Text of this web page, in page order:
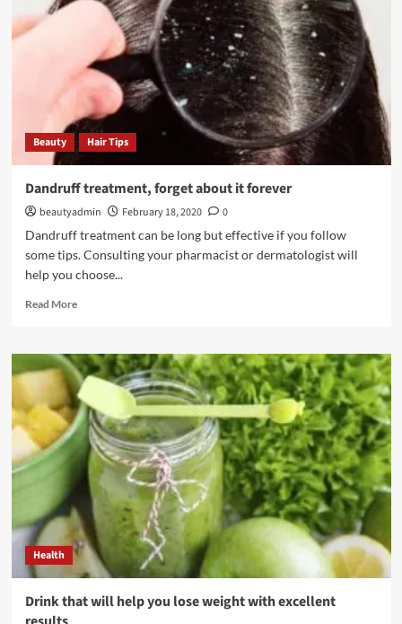
makeup
Beauty Hair Tips
Dandruff treatment, forget about it forever
beautyadmin February 18, 2020
0
Dandruff treatment can be long but effective if you follow
some tips. Consulting your pharmacist or dermatologist will
help you choose...
Read MoreRead
Dandruff
treatment,
forget
about
it
forever
Health
Drink that will help you lose weight with excellent